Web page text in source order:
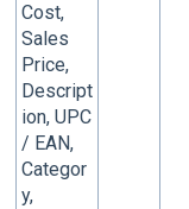
Cost,
Sales
Price,
Descript
ion, UPC
/ EAN,
Categor
y,